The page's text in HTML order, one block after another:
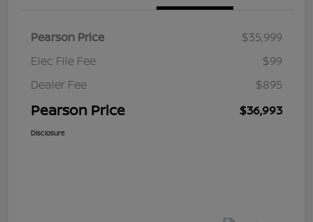
Pearson Price
$35,999
Elec File Fee
$99
Dealer Fee
$895
Pearson Price $36,993
Disclosure